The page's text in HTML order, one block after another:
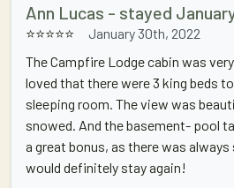
Ann Lucas - stayed
⭐⭐⭐⭐⭐
January 30th, 2022
The Campfire Lodge cabin was
loved that there were 3 king beds
sleeping room. The view was
snowed. And the basement- pool
a great bonus, as there was
would definitely stay again!